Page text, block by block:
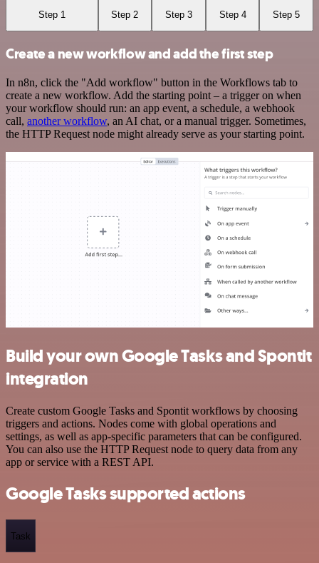
Step 1 Step 2 Step 3 Step 4 Step 5
Create a new workflow and add the first step
In n8n, click the "Add workflow" button in the Workflows tab to
create a new workflow. Add the starting point – a trigger on when
your workflow should run: an app event, a schedule, a webhook
call, another workflow, an AI chat, or a manual trigger. Sometimes,
the HTTP Request node might already serve as your starting point.
Build your own Google Tasks and Spontit
integration
Create custom Google Tasks and Spontit workflows by choosing
triggers and actions. Nodes come with global operations and
settings, as well as app-specific parameters that can be configured.
You can also use the HTTP Request node to query data from any
app or service with a REST API.
Google Tasks supported actions
Task